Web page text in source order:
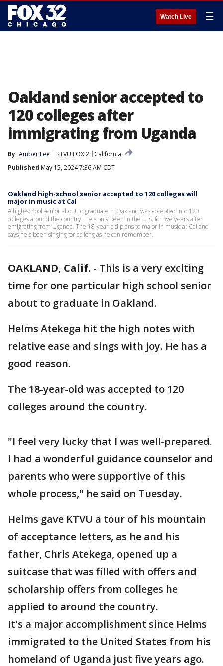
Watch Live ☰
Oakland senior accepted to
120 colleges after
immigrating from Uganda
By Amber Lee KTVU FOX 2
California
Published May 15, 2024 7:36 AM CDT
Oakland high-school senior accepted to 120 colleges will
major in music at Cal
A high-school senior about to graduate in Oakland was accepted into 120
colleges around the country. He's only been in the U.S. for five years after
emigrating from Uganda. The 18-year-old plans to major in music at Cal and
says he's been singing for as long as he can remember.
OAKLAND, Calif. - This is a very exciting
time for one particular high school senior
about to graduate in Oakland.
Helms Atekega hit the high notes with
relative ease and sings with joy. He has a
good reason.
The 18-year-old was accepted to 120
colleges around the country.
"I feel very lucky that I was well-prepared.
I had a wonderful guidance counselor and
parents who were supportive of this
whole process," he said on Tuesday.
Helms gave KTVU a tour of his mountain
of acceptance letters, as he and his
father, Chris Atekega, opened up a
suitcase that was filled with offers and
scholarship offers from colleges he
applied to around the country.
It's a major accomplishment since Helms
immigrated to the United States from his
homeland of Uganda just five years ago.